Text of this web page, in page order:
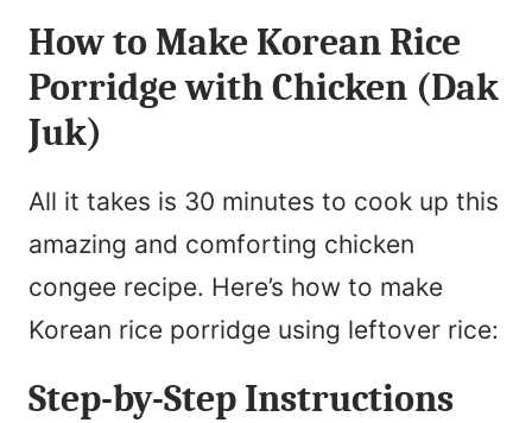
How to Make Korean Rice
Porridge with Chicken (Dak
Juk)
All it takes is 30 minutes to cook up this
amazing and comforting chicken
congee recipe. Here’s how to make
Korean rice porridge using leftover rice:
Step-by-Step Instructions